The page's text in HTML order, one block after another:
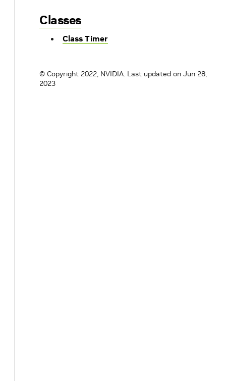
Classes
Class Timer
© Copyright 2022, NVIDIA. Last updated on Jun 28,
2023